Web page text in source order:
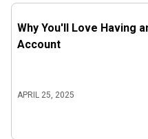
Why You'll Love Having
Account
APRIL 25, 2025